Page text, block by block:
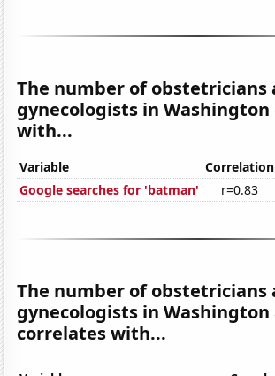
The number of obstetricians
gynecologists in
with...
Variable Correlation
Google searches for 'batman'
r=0.83
The number of obstetricians
gynecologists in Washington
correlates with...